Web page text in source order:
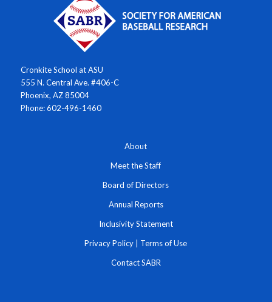
Cronkite School at ASU
555 N. Central Ave. #406-C
Phoenix, AZ 85004
Phone: 602-496-1460
About
Meet the Staff
Board of Directors
Annual Reports
Inclusivity Statement
Privacy Policy Terms of Use
Contact SABR